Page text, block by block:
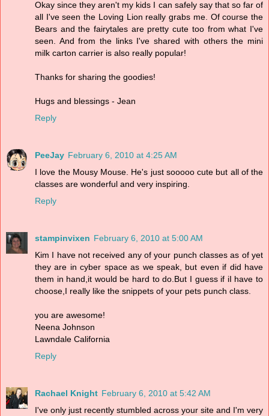
Okay since they aren't my kids I can safely say that so far of
all I've seen the Loving Lion really grabs me. Of course the
Bears and the fairytales are pretty cute too from what I've
seen. And from the links I've shared with others the mini
milk carton carrier is also really popular!
Thanks for sharing the goodies!
Hugs and blessings - Jean
Reply
PeeJay February 6, 2010 at 4:25 AM
I love the Mousy Mouse. He's just sooooo cute but all of the
classes are wonderful and very inspiring.
Reply
stampinvixen February 6, 2010 at 5:00 AM
Kim I have not received any of your punch classes as of yet
they are in cyber space as we speak, but even if did have
them in hand,it would be hard to do.But I guess if iI have to
choose,I really like the snippets of your pets punch class.
you are awesome!
Neena Johnson
Lawndale California
Reply
Rachael Knight February 6, 2010 at 5:42 AM
I've only just recently stumbled across your site and I'm very